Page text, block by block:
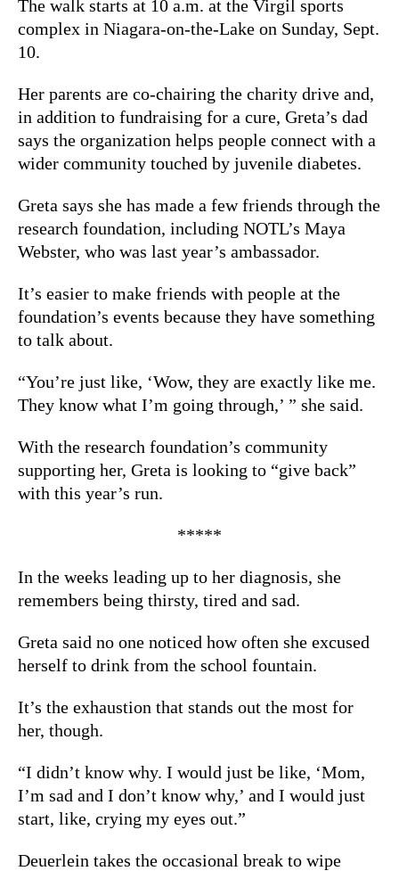
The walk starts at 10 a.m. at the Virgil sports
complex in Niagara-on-the-Lake on Sunday, Sept.
10.
Her parents are co-chairing the charity drive and,
in addition to fundraising for a cure, Greta’s dad
says the organization helps people connect with a
wider community touched by juvenile diabetes.
Greta says she has made a few friends through the
research foundation, including NOTL’s Maya
Webster, who was last year’s ambassador.
It’s easier to make friends with people at the
foundation’s events because they have something
to talk about.
“You’re just like, ‘Wow, they are exactly like me.
They know what I’m going through,’ ” she said.
With the research foundation’s community
supporting her, Greta is looking to “give back”
with this year’s run.
*****
In the weeks leading up to her diagnosis, she
remembers being thirsty, tired and sad.
Greta said no one noticed how often she excused
herself to drink from the school fountain.
It’s the exhaustion that stands out the most for
her, though.
“I didn’t know why. I would just be like, ‘Mom,
I’m sad and I don’t know why,’ and I would just
start, like, crying my eyes out.”
Deuerlein takes the occasional break to wipe